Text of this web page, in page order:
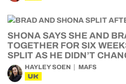
SHONA SAYS SHE AND
TOGETHER FOR SIX
SPLIT AS HE DIDN’T
HAYLEY SOEN MAFS
UK